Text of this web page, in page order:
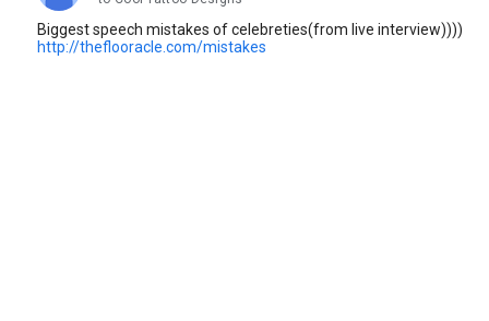
Biggest speech mistakes of celebreties(from live interview))))
http://theflooracle.com/mistakes